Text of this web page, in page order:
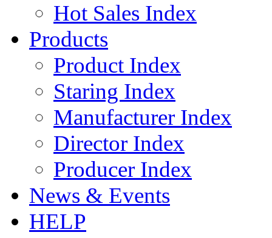
Hot Sales Index
Products
Product Index
Staring Index
Manufacturer Index
Director Index
Producer Index
News & Events
HELP